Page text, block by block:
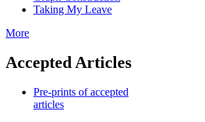
Taking My Leave
More
Accepted Articles
Pre-prints of accepted
articles